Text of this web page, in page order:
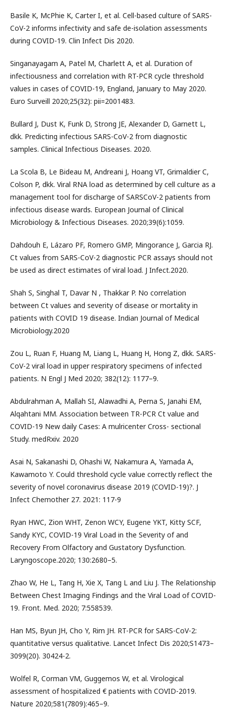
Basile K, McPhie K, Carter I, et al. Cell-based culture of SARS-
CoV-2 informs infectivity and safe de-isolation assessments
during COVID-19. Clin Infect Dis 2020.
Singanayagam A, Patel M, Charlett A, et al. Duration of
infectiousness and correlation with RT-PCR cycle threshold
values in cases of COVID-19, England, January to May 2020.
Euro Surveill 2020;25(32): pii=2001483.
Bullard J, Dust K, Funk D, Strong JE, Alexander D, Garnett L,
dkk. Predicting infectious SARS-CoV-2 from diagnostic
samples. Clinical Infectious Diseases. 2020.
La Scola B, Le Bideau M, Andreani J, Hoang VT, Grimaldier C,
Colson P, dkk. Viral RNA load as determined by cell culture as a
management tool for discharge of SARSCoV-2 patients from
infectious disease wards. European Journal of Clinical
Microbiology & Infectious Diseases. 2020;39(6):1059.
Dahdouh E, Lázaro PF, Romero GMP, Mingorance J, Garcia RJ.
Ct values from SARS-CoV-2 diagnostic PCR assays should not
be used as direct estimates of viral load. J Infect.2020.
Shah S, Singhal T, Davar N , Thakkar P. No correlation
between Ct values and severity of disease or mortality in
patients with COVID 19 disease. Indian Journal of Medical
Microbiology.2020
Zou L, Ruan F, Huang M, Liang L, Huang H, Hong Z, dkk. SARS-
CoV-2 viral load in upper respiratory specimens of infected
patients. N Engl J Med 2020; 382(12): 1177–9.
Abdulrahman A, Mallah SI, Alawadhi A, Perna S, Janahi EM,
Alqahtani MM. Association between TR-PCR Ct value and
COVID-19 New daily Cases: A mulricenter Cross- sectional
Study. medRxiv. 2020
Asai N, Sakanashi D, Ohashi W, Nakamura A, Yamada A,
Kawamoto Y. Could threshold cycle value correctly reflect the
severity of novel coronavirus disease 2019 (COVID-19)?. J
Infect Chemother 27. 2021: 117-9
Ryan HWC, Zion WHT, Zenon WCY, Eugene YKT, Kitty SCF,
Sandy KYC, COVID-19 Viral Load in the Severity of and
Recovery From Olfactory and Gustatory Dysfunction.
Laryngoscope.2020; 130:2680–5.
Zhao W, He L, Tang H, Xie X, Tang L and Liu J. The Relationship
Between Chest Imaging Findings and the Viral Load of COVID-
19. Front. Med. 2020; 7:558539.
Han MS, Byun JH, Cho Y, Rim JH. RT-PCR for SARS-CoV-2:
quantitative versus qualitative. Lancet Infect Dis 2020;S1473–
3099(20). 30424-2.
Wolfel R, Corman VM, Guggemos W, et al. Virological
assessment of hospitalized € patients with COVID-2019.
Nature 2020;581(7809):465–9.